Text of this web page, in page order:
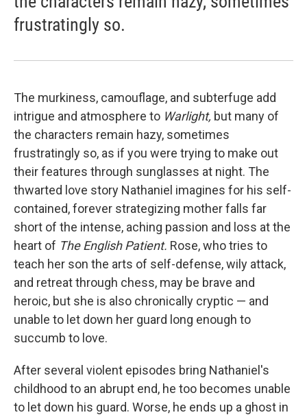
frustratingly so.
The murkiness, camouflage, and subterfuge add
intrigue and atmosphere to Warlight, but many of
the characters remain hazy, sometimes
frustratingly so, as if you were trying to make out
their features through sunglasses at night. The
thwarted love story Nathaniel imagines for his self-
contained, forever strategizing mother falls far
short of the intense, aching passion and loss at the
heart of The English Patient. Rose, who tries to
teach her son the arts of self-defense, wily attack,
and retreat through chess, may be brave and
heroic, but she is also chronically cryptic — and
unable to let down her guard long enough to
succumb to love.
After several violent episodes bring Nathaniel's
childhood to an abrupt end, he too becomes unable
to let down his guard. Worse, he ends up a ghost in